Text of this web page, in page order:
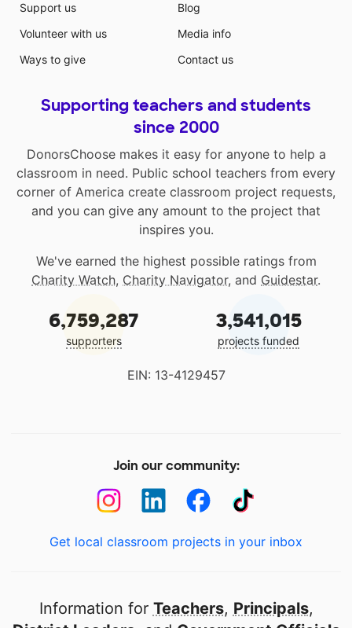
Support us
Volunteer with us
Ways to give
Blog
Media info
Contact us
Supporting teachers and students
since 2000
DonorsChoose makes it easy for anyone to help a
classroom in need. Public school teachers from every
corner of America create classroom project requests,
and you can give any amount to the project that
inspires you.
We've earned the highest possible ratings from
Charity Watch, Charity Navigator, and Guidestar.
6,759,287
supporters
3,541,015
projects funded
EIN: 13-4129457
Join our community:
Get local classroom projects in your inbox
Information for Teachers, Principals,